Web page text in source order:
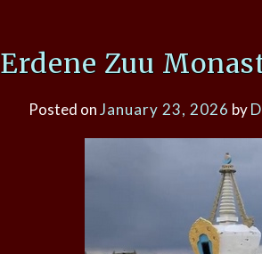
Erdene Zuu
Posted onJanuary 23, 2026 by